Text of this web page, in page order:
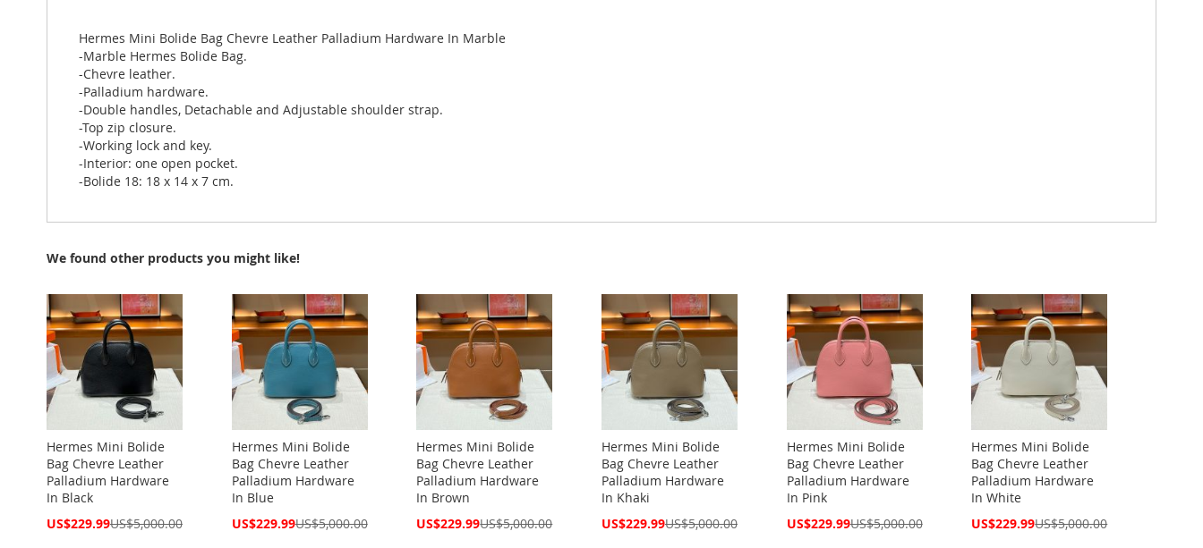
images
gallery
Hermes Mini Bolide Bag Chevre Leather Palladium Hardware In Marble
-Marble Hermes Bolide Bag.
-Chevre leather.
-Palladium hardware.
-Double handles, Detachable and Adjustable shoulder strap.
-Top zip closure.
-Working lock and key.
-Interior: one open pocket.
-Bolide 18: 18 x 14 x 7 cm.
We found other products you might like!
Hermes Mini Bolide
Bag Chevre Leather
Palladium Hardware
In Black
Special
US$229.99US$5,000.00
Hermes Mini Bolide
Bag Chevre Leather
Palladium Hardware
In Blue
Special
US$229.99US$5,000.00
Hermes Mini Bolide
Bag Chevre Leather
Palladium Hardware
In Brown
Special
US$229.99US$5,000.00
Hermes Mini Bolide
Bag Chevre Leather
Palladium Hardware
In Khaki
Special
US$229.99US$5,000.00
Hermes Mini Bolide
Bag Chevre Leather
Palladium Hardware
In Pink
Special
US$229.99US$5,000.00
Hermes Mini Bolide
Bag Chevre Leather
Palladium Hardware
In White
Special
US$229.99US$5,000.00